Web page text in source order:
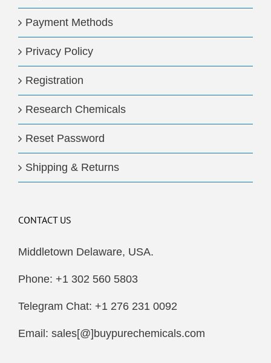
Payment Methods
Privacy Policy
Registration
Research Chemicals
Reset Password
Shipping & Returns
CONTACT US
Middletown Delaware, USA.
Phone: +1 302 560 5803
Telegram Chat: +1 276 231 0092
Email: sales[@]buypurechemicals.com